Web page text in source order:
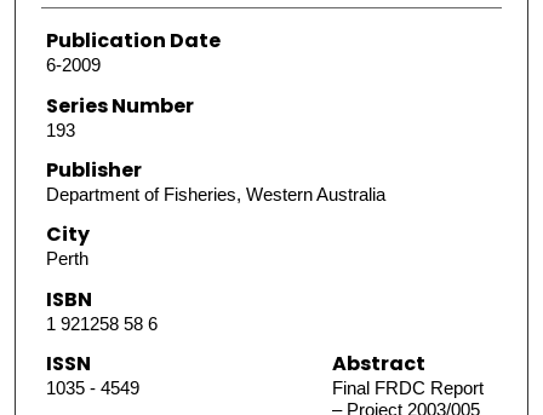
Publication Date
6-2009
Series Number
193
Publisher
Department of Fisheries, Western Australia
City
Perth
ISBN
1 921258 58 6
ISSN
1035 - 4549
Abstract
Final FRDC Report
– Project 2003/005